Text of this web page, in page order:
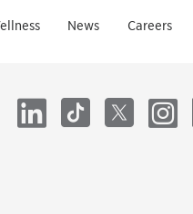
News Careers